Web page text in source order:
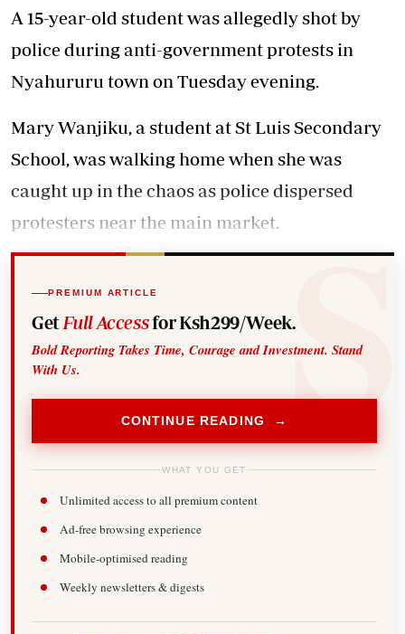
A 15-year-old student was allegedly shot by
police during anti-government protests in
Nyahururu town on Tuesday evening.
Mary Wanjiku, a student at St Luis Secondary
School, was walking home when she was
caught up in the chaos as police dispersed
protesters near the main market.
PREMIUM ARTICLE
Get Full Accessfor Ksh299/Week.
Bold Reporting Takes Time, Courage and Investment. Stand
With Us.
CONTINUE READING →
WHAT YOU GET
Unlimited access to all premium content
Ad-free browsing experience
Mobile-optimised reading
Weekly newsletters & digests